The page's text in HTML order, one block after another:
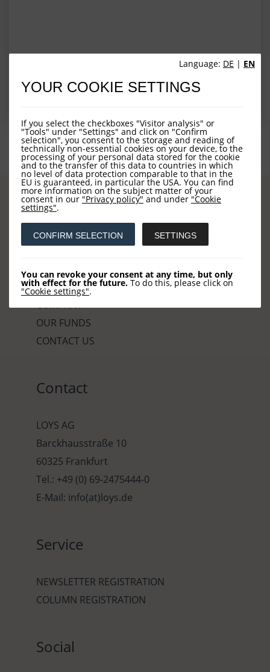
Language: DE | EN
YOUR COOKIE SETTINGS
If you select the checkboxes "Visitor analysis" or
"Tools" under "Settings" and click on "Confirm
selection", you consent to the storage and reading of
technically non-essential cookies on your device, to the
processing of your personal data stored for the cookie
and to the transfer of this data to countries in which
no level of data protection comparable to that in the
EU is guaranteed, in particular the USA. You can find
more information on the subject matter of your
consent in our "Privacy policy" and under "Cookie
settings".
CONFIRM SELECTION SETTINGS
You can revoke your consent at any time, but only
with effect for the future. To do this, please click on
"Cookie settings".
VIEW ARTICLE
Sites
NEWS
COMPANY
OUR FUNDS
CONTACT US
Contact
LOYS AG
Barckhausstraße 10
60325 Frankfurt
Tel.: +49 (0) 69-2475444-0
E-Mail: info(at)loys.de
Service
NEWSLETTER REGISTRATION
COLUMN REGISTRATION
Social